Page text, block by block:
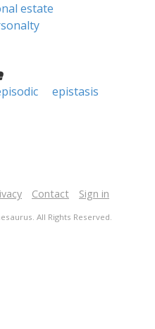
estate
epistasis
Contact Sign in
All Rights Reserved.